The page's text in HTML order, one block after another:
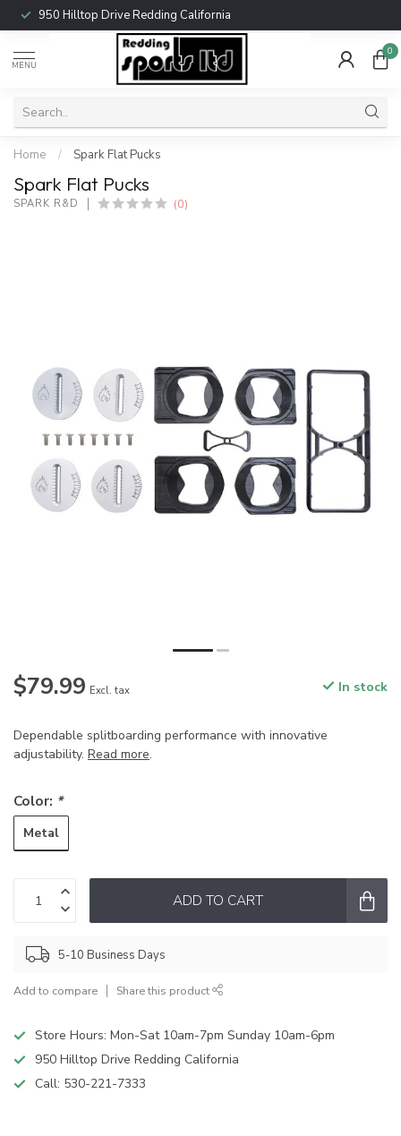
950 Hilltop Drive Redding California
MENU
0
Home / Spark Flat Pucks
Spark Flat Pucks
SPARK R&D (0)
$79.99 Excl. tax In stock
Dependable splitboarding performance with innovative
adjustability. Read more.
Color: *
Metal
ADD TO CART
5-10 Business Days
Add to compare Share this product
Store Hours: Mon-Sat 10am-7pm Sunday 10am-6pm
950 Hilltop Drive Redding California
Call: 530-221-7333